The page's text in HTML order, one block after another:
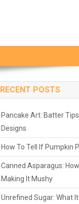
RECENT POSTS
Pancake Art: Batter
Designs
How To Tell If Pumpkin
Canned Asparagus:
Making It Mushy
Unrefined Sugar: What